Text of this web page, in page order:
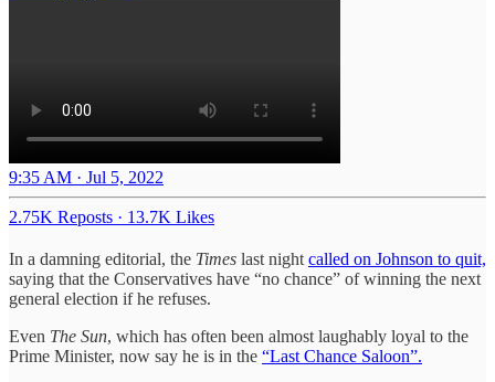
9:35 AM · Jul 5, 2022
2.75K Reposts · 13.7K Likes
In a damning editorial, the Times last night called on Johnson to quit,
saying that the Conservatives have “no chance” of winning the next
general election if he refuses.
Even The Sun, which has often been almost laughably loyal to the
Prime Minister, now say he is in the “Last Chance Saloon”.